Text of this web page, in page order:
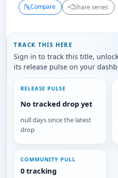
Compare Share series
TRACK THIS HERE
Sign in to track this title,
its release pulse on your
RELEASE PULSE
No tracked drop yet
null days since the latest
drop
COMMUNITY PULL
0 tracking